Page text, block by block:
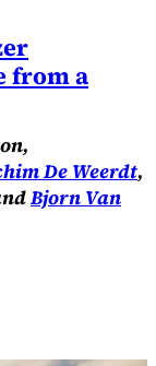
from a
De Weerdt,
Bjorn Van